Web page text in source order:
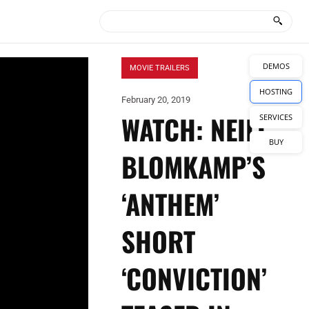
MOVIE TRAILERS
February 20, 2019
WATCH: NEILL
BLOMKAMP’S
‘ANTHEM’
SHORT
‘CONVICTION’
DEMOS
HOSTING
SERVICES
BUY